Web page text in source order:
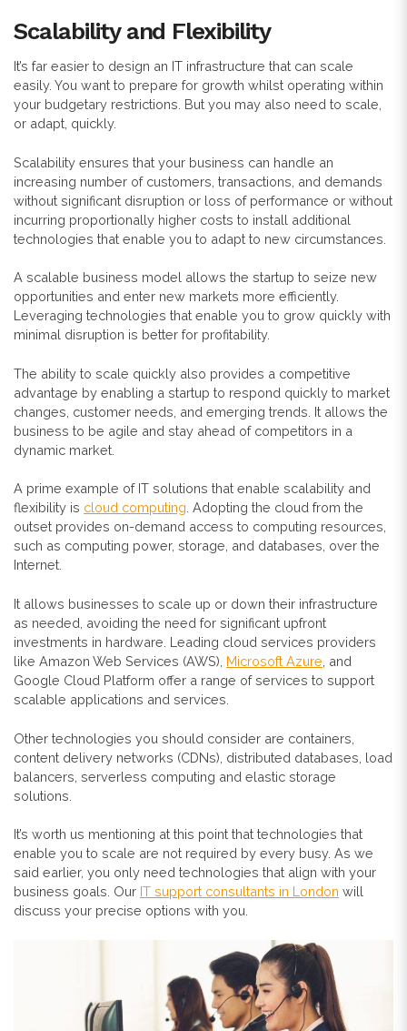
Scalability and Flexibility
It’s far easier to design an IT infrastructure that can scale
easily. You want to prepare for growth whilst operating within
your budgetary restrictions. But you may also need to scale,
or adapt, quickly.
Scalability ensures that your business can handle an
increasing number of customers, transactions, and demands
without significant disruption or loss of performance or without
incurring proportionally higher costs to install additional
technologies that enable you to adapt to new circumstances.
A scalable business model allows the startup to seize new
opportunities and enter new markets more efficiently.
Leveraging technologies that enable you to grow quickly with
minimal disruption is better for profitability.
The ability to scale quickly also provides a competitive
advantage by enabling a startup to respond quickly to market
changes, customer needs, and emerging trends. It allows the
business to be agile and stay ahead of competitors in a
dynamic market.
A prime example of IT solutions that enable scalability and
flexibility is cloud computing . Adopting the cloud from the
outset provides on-demand access to computing resources,
such as computing power, storage, and databases, over the
Internet.
It allows businesses to scale up or down their infrastructure
as needed, avoiding the need for significant upfront
investments in hardware. Leading cloud services providers
like Amazon Web Services (AWS), Microsoft Azure , and
Google Cloud Platform offer a range of services to support
scalable applications and services.
Other technologies you should consider are containers,
content delivery networks (CDNs), distributed databases, load
balancers, serverless computing and elastic storage
solutions.
It’s worth us mentioning at this point that technologies that
enable you to scale are not required by every busy. As we
said earlier, you only need technologies that align with your
business goals. Our IT support consultants in London will
discuss your precise options with you.